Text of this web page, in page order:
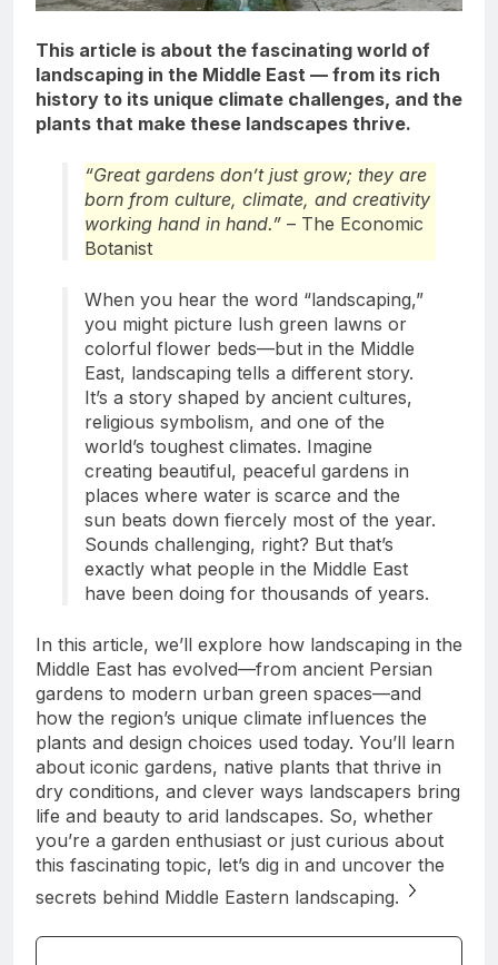
This article is about the fascinating world of
landscaping in the Middle East — from its rich
history to its unique climate challenges, and the
plants that make these landscapes thrive.
“Great gardens don’t just grow; they are
born from culture, climate, and creativity
working hand in hand.” – The Economic
Botanist
When you hear the word “landscaping,”
you might picture lush green lawns or
colorful flower beds—but in the Middle
East, landscaping tells a different story.
It’s a story shaped by ancient cultures,
religious symbolism, and one of the
world’s toughest climates. Imagine
creating beautiful, peaceful gardens in
places where water is scarce and the
sun beats down fiercely most of the year.
Sounds challenging, right? But that’s
exactly what people in the Middle East
have been doing for thousands of years.
In this article, we’ll explore how landscaping in the
Middle East has evolved—from ancient Persian
gardens to modern urban green spaces—and
how the region’s unique climate influences the
plants and design choices used today. You’ll learn
about iconic gardens, native plants that thrive in
dry conditions, and clever ways landscapers bring
life and beauty to arid landscapes. So, whether
you’re a garden enthusiast or just curious about
this fascinating topic, let’s dig in and uncover the
secrets behind Middle Eastern landscaping.